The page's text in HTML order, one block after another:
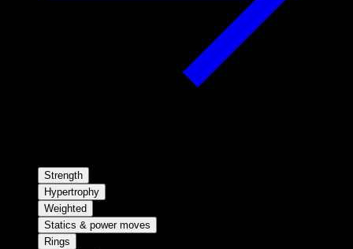
Strength
Hypertrophy
Weighted
Statics & power moves
Rings